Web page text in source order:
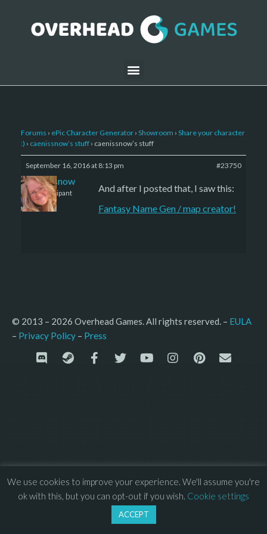
Forums › ePic Character Generator › Showroom › Share your character
:) › caenissnow’s stuff › caenissnow’s stuff
September 16, 2016 at 8:13 pm #23750
caenissnow
Participant
And after I posted that, I saw this:
Fantasy Name Gen / map creator!
© 2013 – 2026 Overhead Games. All rights reserved. – EULA
– Privacy Policy – Press
We use cookies to improve your experience. We'll assume you're
ok with this, but you can opt-out if you wish. Cookie settings
ACCEPT